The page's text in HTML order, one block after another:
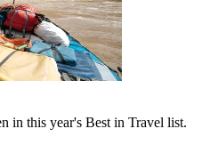
in this year's Best in Travel list.